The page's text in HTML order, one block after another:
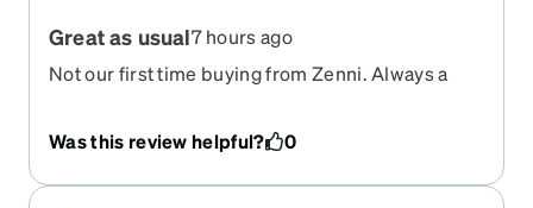
Great as usual7 hours ago
Not our first time buying from Zenni. Always a
Was this review helpful?
0